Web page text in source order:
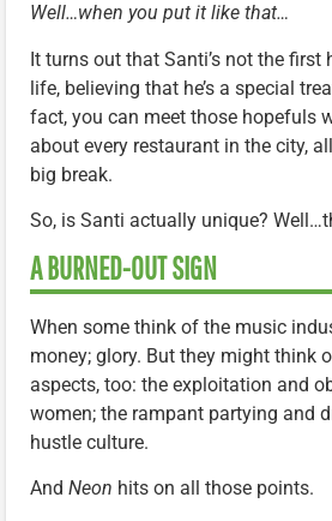
Well…when you put it like that…
It turns out that Santi’s not the
life, believing that he’s a special
fact, you can meet those hopefuls
about every restaurant in the city,
big break.
So, is Santi actually unique?
A BURNED-OUT SIGN
When some think of the music
money; glory. But they might think
aspects, too: the exploitation and
women; the rampant partying and
hustle culture.
And Neon hits on all those points.